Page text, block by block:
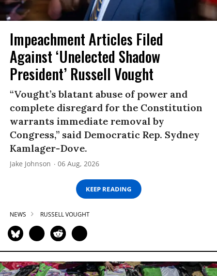
Impeachment Articles Filed
Against ‘Unelected Shadow
President’ Russell Vought
“Vought’s blatant abuse of power and
complete disregard for the Constitution
warrants immediate removal by
Congress,” said Democratic Rep. Sydney
Kamlager-Dove.
Jake Johnson 06 Aug, 2026
KEEP READING
NEWS RUSSELL VOUGHT